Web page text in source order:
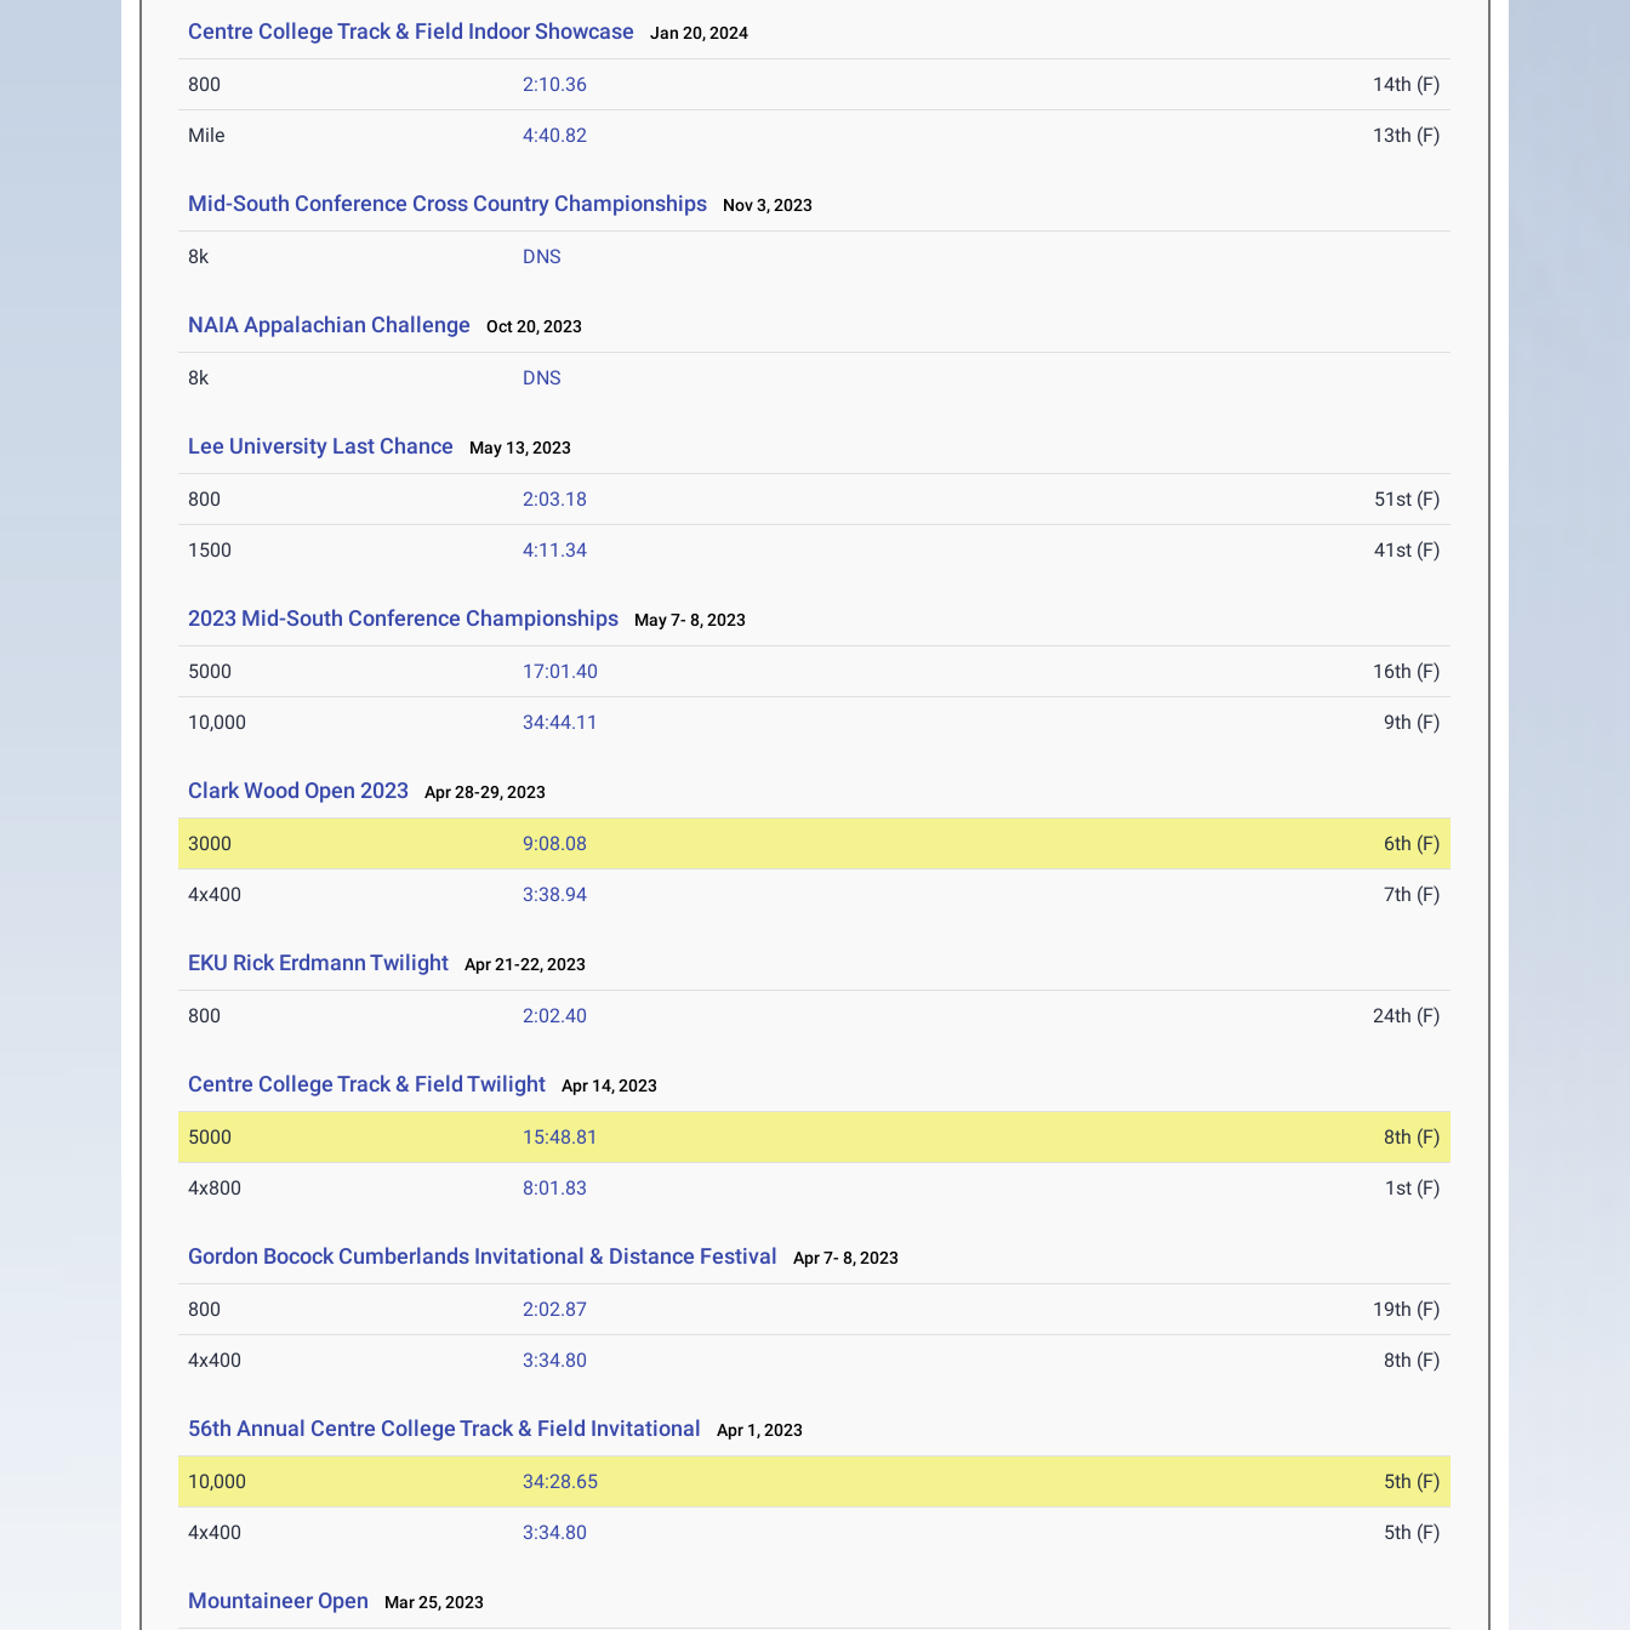
Centre College Track & Field Indoor Showcase Jan 20, 2024
800 2:10.36 14th (F)
Mile 4:40.82 13th (F)
Mid-South Conference Cross Country Championships Nov 3, 2023
8k DNS
NAIA Appalachian Challenge Oct 20, 2023
8k DNS
Lee University Last Chance May 13, 2023
800 2:03.18 51st (F)
1500 4:11.34 41st (F)
2023 Mid-South Conference Championships May 7- 8, 2023
5000 17:01.40 16th (F)
10,000 34:44.11 9th (F)
Clark Wood Open 2023 Apr 28-29, 2023
3000 9:08.08 6th (F)
4x400 3:38.94 7th (F)
EKU Rick Erdmann Twilight Apr 21-22, 2023
800 2:02.40 24th (F)
Centre College Track & Field Twilight Apr 14, 2023
5000 15:48.81 8th (F)
4x800 8:01.83 1st (F)
Gordon Bocock Cumberlands Invitational & Distance Festival Apr 7- 8, 2023
800 2:02.87 19th (F)
4x400 3:34.80 8th (F)
56th Annual Centre College Track & Field Invitational Apr 1, 2023
10,000 34:28.65 5th (F)
4x400 3:34.80 5th (F)
Mountaineer Open Mar 25, 2023